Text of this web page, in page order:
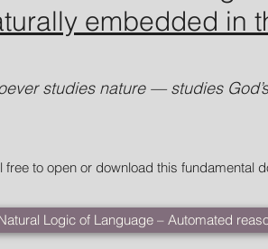
embedded in
studies nature — studies
free to open or download this fundamental
Logic of Language – Automated